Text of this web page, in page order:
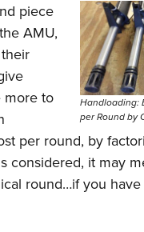
Handloading:
per Round by
piece
AMU,
more to
per round, by
considered, it may
round…if you